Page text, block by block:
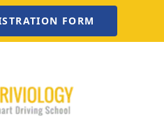
FORM